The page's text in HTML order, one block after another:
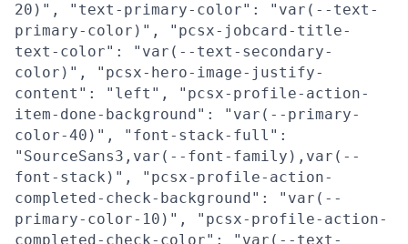
20)", "text-primary-color": "var(--text-
primary-color)", "pcsx-jobcard-title-
text-color": "var(--text-secondary-
color)", "pcsx-hero-image-justify-
content": "left", "pcsx-profile-action-
item-done-background": "var(--primary-
color-40)", "font-stack-full":
"SourceSans3,var(--font-family),var(--
font-stack)", "pcsx-profile-action-
completed-check-background": "var(--
primary-color-10)", "pcsx-profile-action-
completed-check-color": "var(--text-